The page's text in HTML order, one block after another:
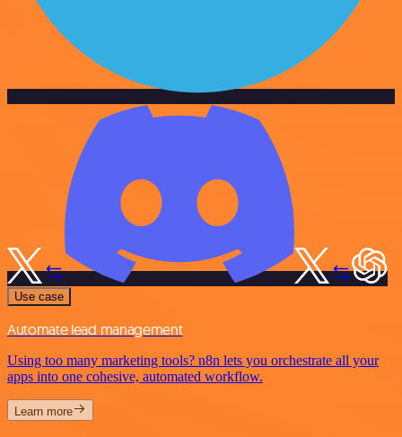
Use case
Automate lead management
Using too many marketing tools? n8n lets you orchestrate all your
apps into one cohesive, automated workflow.
Learn more